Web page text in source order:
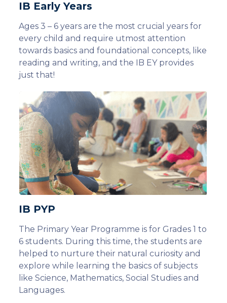
IB Early Years
Ages 3 – 6 years are the most crucial years for
every child and require utmost attention
towards basics and foundational concepts, like
reading and writing, and the IB EY provides
just that!
IB PYP
The Primary Year Programme is for Grades 1 to
6 students. During this time, the students are
helped to nurture their natural curiosity and
explore while learning the basics of subjects
like Science, Mathematics, Social Studies and
Languages.